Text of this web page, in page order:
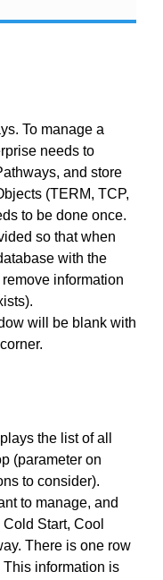
To manage a
needs to
and store
(TERM, TCP,
to be done once.
so that when
with the
information
will be blank with
the list of all
(parameter on
to consider).
to manage, and
Start, Cool
There is one row
information is